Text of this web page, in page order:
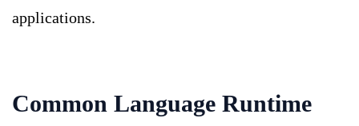
applications.
Common Language Runtime